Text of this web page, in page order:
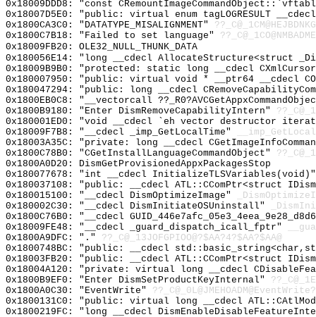
0x18009DDD8: "const
0x18007D5E0: "public: virtual enum tagLOGRESULT
0x1800CA3C0: "DATATYPE_MISALIGNMENT"
0x1800C7B18: "Failed to set language"
0x18009FB20: OLE32_NULL_THUNK_DATA
0x180056E14: "long __cdecl AllocateStructure<struct
0x18009B9B0: "protected: static long __cdecl
0x180007950: "public: virtual void * __ptr64 __cdecl
0x180047294: "public: long __cdecl
0x1800EB0C8: "__vectorcall
0x1800B9180: "Enter DismRemoveCapabilityIntern"
0x180001ED0: "void __cdecl `eh vector destructor
0x18009F7B8: "__cdecl _imp_GetLocalTime"
0x18003A35C: "private: long __cdecl
0x1800C78B0: "CGetInstallLanguageCommandObject"
0x1800A0D20: DismGetProvisionedAppxPackagesStop
0x180077678: "int __cdecl
0x180037108: "public: __cdecl ATL::CComPtr<struct
0x180015100: "__cdecl DismOptimizeImage"
0x180002C30: "__cdecl DismInitiateOSUninstall"
0x1800C76B0: "__cdecl
0x18009FE48: "__cdecl _guard_dispatch_icall_fptr"
0x1800A9DFC: "." ??_C@_13JOFGPIOO@?$AA?4?$AA?$AA@
0x1800748BC: "public: __cdecl
0x18003FB20: "public: __cdecl ATL::CComPtr<struct
0x18004A120: "private: virtual long __cdecl
0x1800B9EF0: "Enter DismSetProductKeyInternal"
0x1800A0C30: "EventWrite"
0x1800131C0: "public: virtual long __cdecl
0x1800219FC: "long __cdecl